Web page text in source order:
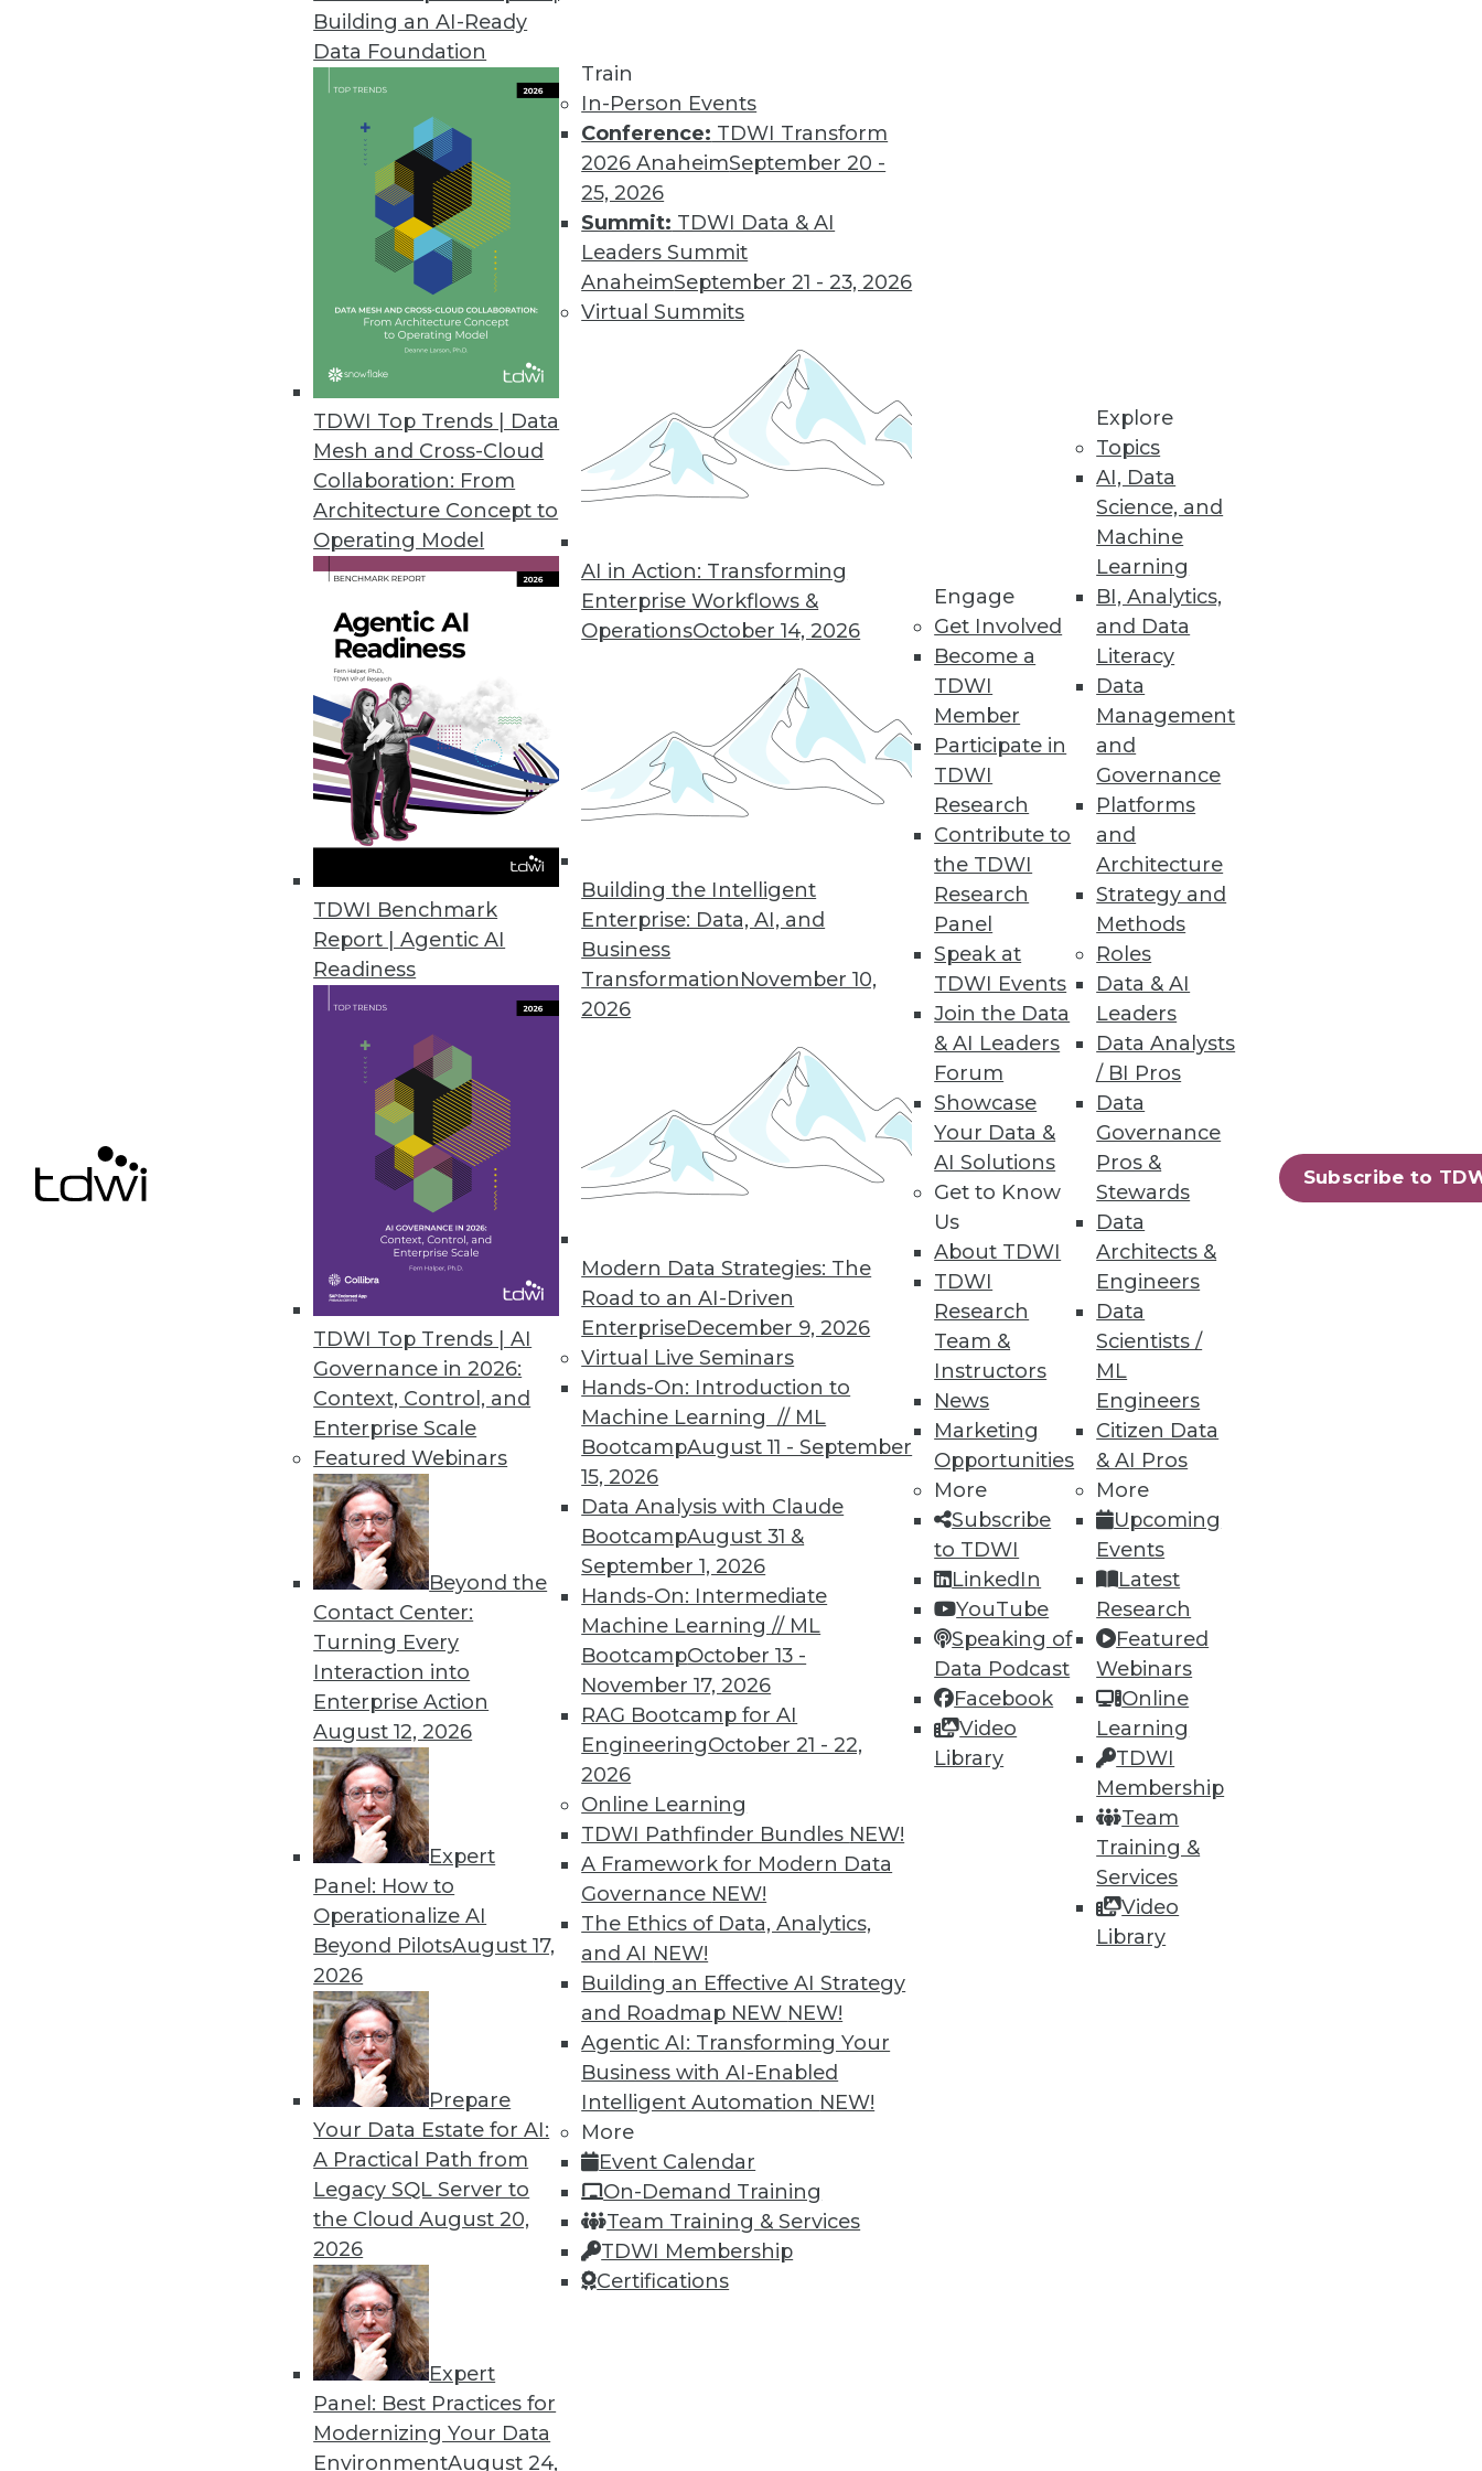
Building an AI-Ready
Data Foundation
TDWI Top Trends | Data
Mesh and Cross-Cloud
Collaboration: From
Architecture Concept to
Operating Model
TDWI Benchmark
Report | Agentic AI
Readiness
TDWI Top Trends | AI
Governance in 2026:
Context, Control, and
Enterprise Scale
Featured Webinars
Beyond the
Contact Center:
Turning Every
Interaction into
Enterprise Action
August 12, 2026
Expert
Panel: How to
Operationalize AI
Beyond PilotsAugust 17,
2026
Prepare
Your Data Estate for AI:
A Practical Path from
Legacy SQL Server to
the CloudAugust 20,
2026
Expert
Panel: Best Practices for
Modernizing Your Data
EnvironmentAugust 24,
Train
In-Person Events
Conference: TDWI Transform
2026 AnaheimSeptember 20 -
25, 2026
Summit: TDWI Data & AI
Leaders Summit
AnaheimSeptember 21 - 23, 2026
Virtual Summits
AI in Action: Transforming
Enterprise Workflows &
OperationsOctober 14, 2026
Building the Intelligent
Enterprise: Data, AI, and
Business
TransformationNovember 10,
2026
Modern Data Strategies: The
Road to an AI-Driven
EnterpriseDecember 9, 2026
Virtual Live Seminars
Hands-On: Introduction to
Machine Learning // ML
BootcampAugust 11 - September
15, 2026
Data Analysis with Claude
BootcampAugust 31 &
September 1, 2026
Hands-On: Intermediate
Machine Learning // ML
BootcampOctober 13 -
November 17, 2026
RAG Bootcamp for AI
EngineeringOctober 21 - 22,
2026
Online Learning
TDWI Pathfinder Bundles NEW!
A Framework for Modern Data
Governance NEW!
The Ethics of Data, Analytics,
and AI NEW!
Building an Effective AI Strategy
and Roadmap NEW NEW!
Agentic AI: Transforming Your
Business with AI-Enabled
Intelligent Automation NEW!
More
Event Calendar
On-Demand Training
Team Training & Services
TDWI Membership
Certifications
Engage
Get Involved
Become a
TDWI
Member
Participate in
TDWI
Research
Contribute to
the TDWI
Research
Panel
Speak at
TDWI Events
Join the Data
& AI Leaders
Forum
Showcase
Your Data &
AI Solutions
Get to Know
Us
About TDWI
TDWI
Research
Team &
Instructors
News
Marketing
Opportunities
More
Subscribe
to TDWI
LinkedIn
YouTube
Speaking of
Data Podcast
Facebook
Video
Library
Explore
Topics
AI, Data
Science, and
Machine
Learning
BI, Analytics,
and Data
Literacy
Data
Management
and
Governance
Platforms
and
Architecture
Strategy and
Methods
Roles
Data & AI
Leaders
Data Analysts
/ BI Pros
Data
Governance
Pros &
Stewards
Data
Architects &
Engineers
Data
Scientists /
ML
Engineers
Citizen Data
& AI Pros
More
Upcoming
Events
Latest
Research
Featured
Webinars
Online
Learning
TDWI
Membership
Team
Training &
Services
Video
Library
Subscribe to
Top 4 Myths about Big Data
Don't let these myths lead you astray in considering a big data initiative.
October 6, 2015
Data Access Requirements: Be Prepared to Accommodate Overlooked Functionality
Project requirements change and evolve during development. We must be prepared to handle them.
Data Digest: Data Science's Future, Cloud Security Best Practices, and Picking Analytics Tools
Why finding data scientists with predictive analytics skills will become increasingly important. Plus five best
security practices for the cloud and how to pick the best analytics tools.
October 5, 2015
Data Digest: BYOD Dangers, Text Analytics, Data Lakes
The security risks of a BOYD policy, plus the future of analysis and the strengths and weaknesses of data lakes.
October 2, 2015